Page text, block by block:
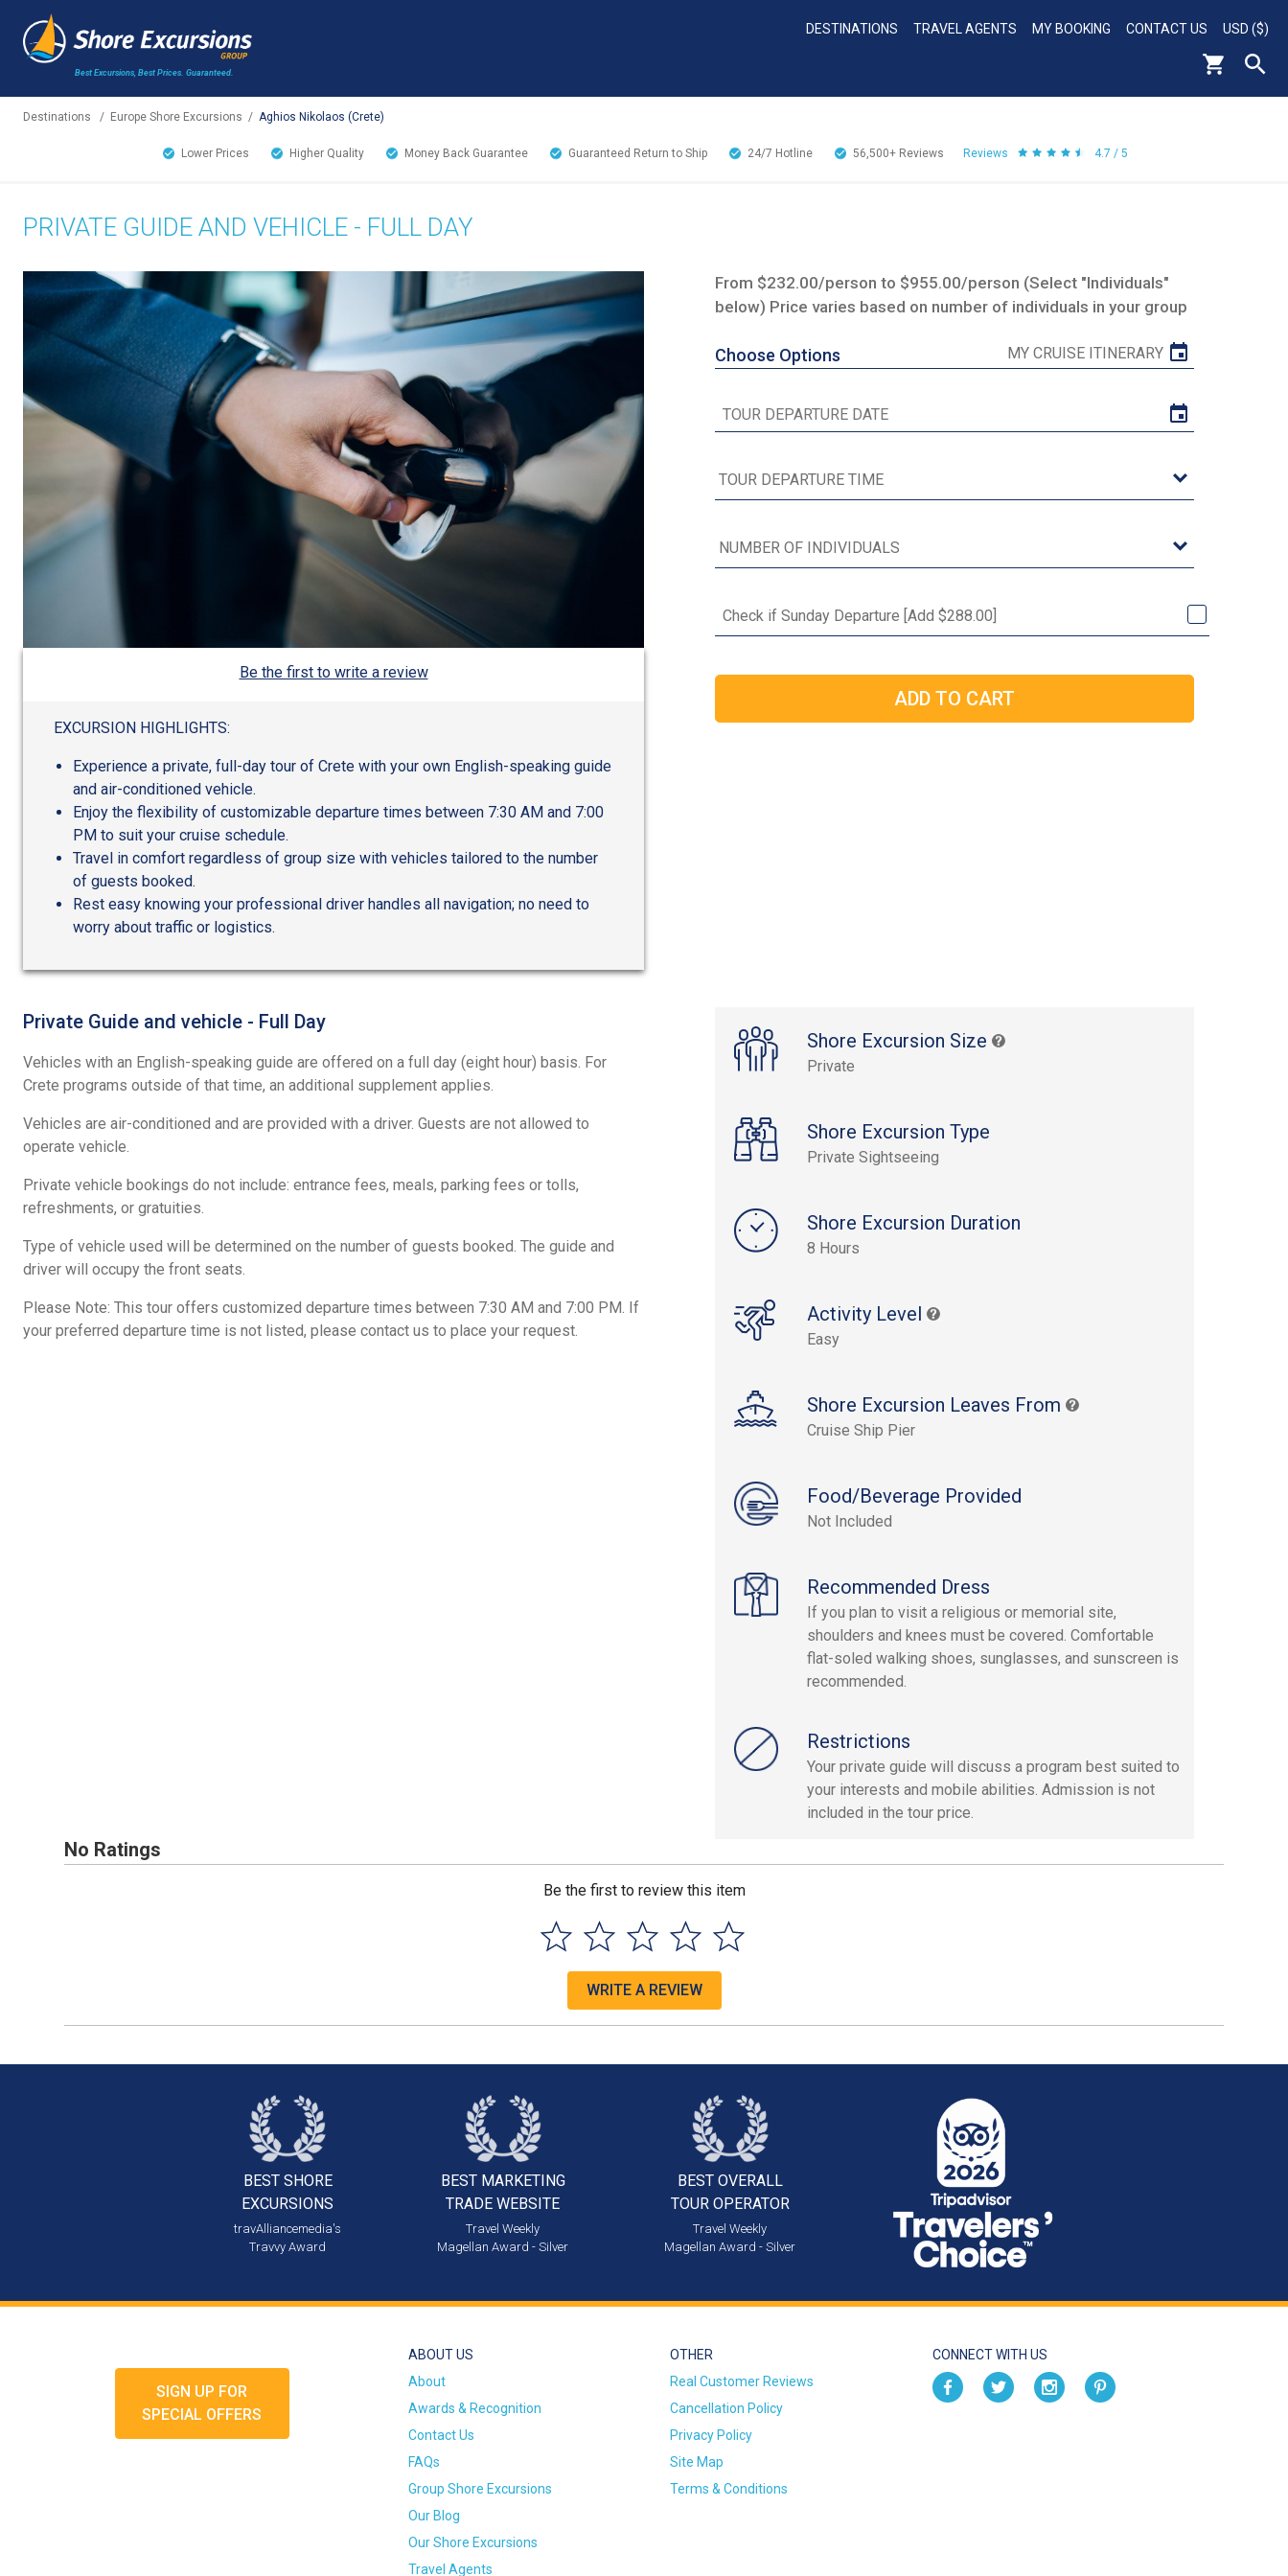
Best Excursions, Best Prices. Guaranteed.
DESTINATIONS TRAVEL AGENTS MY BOOKING CONTACT US USD ($)
Destinations / Europe Shore Excursions / Aghios Nikolaos (Crete)
Lower Prices Higher Quality Money Back Guarantee Guaranteed Return to Ship 24/7 Hotline 56,500+ Reviews Reviews 4.7 / 5
PRIVATE GUIDE AND VEHICLE - FULL DAY
Be the first to write a review
EXCURSION HIGHLIGHTS:
Experience a private, full-day tour of Crete with your own English-speaking guide
and air-conditioned vehicle.
Enjoy the flexibility of customizable departure times between 7:30 AM and 7:00
PM to suit your cruise schedule.
Travel in comfort regardless of group size with vehicles tailored to the number
of guests booked.
Rest easy knowing your professional driver handles all navigation; no need to
worry about traffic or logistics.
From $232.00/person to $955.00/person (Select "Individuals"
below) Price varies based on number of individuals in your group
Choose Options MY CRUISE ITINERARY
Check if Sunday Departure [Add $288.00]
Shore Excursion Size
Private
Shore Excursion Type
Private Sightseeing
Shore Excursion Duration
8 Hours
Activity Level
Easy
Shore Excursion Leaves From
Cruise Ship Pier
Food/Beverage Provided
Not Included
Recommended Dress
If you plan to visit a religious or memorial site,
shoulders and knees must be covered. Comfortable
flat-soled walking shoes, sunglasses, and sunscreen is
recommended.
Restrictions
Your private guide will discuss a program best suited to
your interests and mobile abilities. Admission is not
included in the tour price.
Private Guide and vehicle - Full Day
Vehicles with an English-speaking guide are offered on a full day (eight hour) basis. For
Crete programs outside of that time, an additional supplement applies.
Vehicles are air-conditioned and are provided with a driver. Guests are not allowed to
operate vehicle.
Private vehicle bookings do not include: entrance fees, meals, parking fees or tolls,
refreshments, or gratuities.
Type of vehicle used will be determined on the number of guests booked. The guide and
driver will occupy the front seats.
Please Note: This tour offers customized departure times between 7:30 AM and 7:00 PM. If
your preferred departure time is not listed, please contact us to place your request.
No Ratings
Be the first to review this item
WRITE A REVIEW
BEST SHORE
EXCURSIONS
travAlliancemedia's
Travvy Award
BEST MARKETING
TRADE WEBSITE
Travel Weekly
Magellan Award - Silver
BEST OVERALL
TOUR OPERATOR
Travel Weekly
Magellan Award - Silver
SIGN UP FOR
SPECIAL OFFERS
ABOUT US
About
Awards & Recognition
Contact Us
FAQs
Group Shore Excursions
Our Blog
Our Shore Excursions
Travel Agents
OTHER
Real Customer Reviews
Cancellation Policy
Privacy Policy
Site Map
Terms & Conditions
CONNECT WITH US